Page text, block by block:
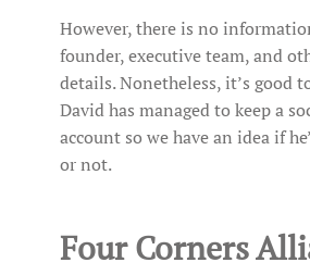
However, there is no
founder, executive team, and
details. Nonetheless, it’s good
David has managed to keep a
account so we have an idea if
or not.
Four Corners